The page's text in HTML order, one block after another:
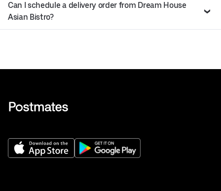
Can I schedule a delivery order from Dream House
Asian Bistro?